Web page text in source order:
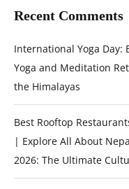
Recent Comments
International Yoga Day:
Yoga and Meditation
the Himalayas
Best Rooftop
| Explore All About
2026: The Ultimate